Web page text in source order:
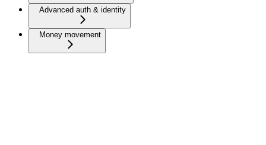
Advanced auth & identity
Money movement